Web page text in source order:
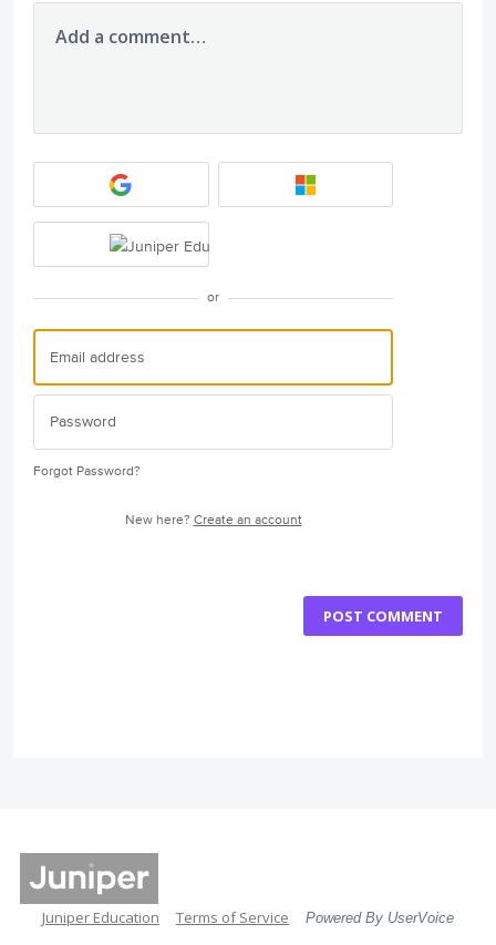
Add a comment…
or
Forgot Password?
New here? Create an account
POST COMMENT
Juniper Education Terms of Service Powered By UserVoice